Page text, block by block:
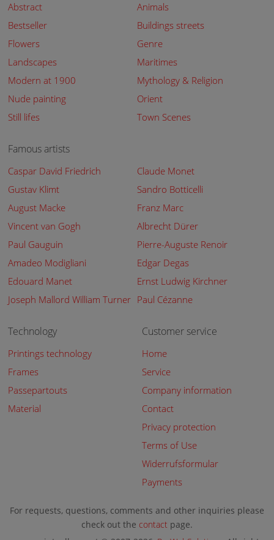
Abstract
Animals
Bestseller
Buildings streets
Flowers
Genre
Landscapes
Maritimes
Modern at 1900
Mythology & Religion
Nude painting
Orient
Still lifes
Town Scenes
Famous artists
Caspar David Friedrich
Claude Monet
Gustav Klimt
Sandro Botticelli
August Macke
Franz Marc
Vincent van Gogh
Albrecht Dürer
Paul Gauguin
Pierre-Auguste Renoir
Amadeo Modigliani
Edgar Degas
Edouard Manet
Ernst Ludwig Kirchner
Joseph Mallord William Turner Paul Cézanne
Technology
Printings technology
Frames
Passepartouts
Material
Customer service
Home
Service
Company information
Contact
Privacy protection
Terms of Use
Widerrufsformular
Payments
For requests, questions, comments and other inquiries please
check out the contact page.